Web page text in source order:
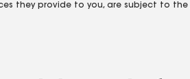
they provide to you, are subject to the